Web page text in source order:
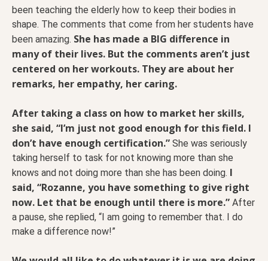
been teaching the elderly how to keep their bodies in
shape. The comments that come from her students have
been amazing. She has made a BIG difference in
many of their lives. But the comments aren’t just
centered on her workouts. They are about her
remarks, her empathy, her caring.
After taking a class on how to market her skills,
she said, “I’m just not good enough for this field. I
don’t have enough certification.” She was seriously
taking herself to task for not knowing more than she
knows and not doing more than she has been doing. I
said, “Rozanne, you have something to give right
now. Let that be enough until there is more.” After
a pause, she replied, “I am going to remember that. I do
make a difference now!”